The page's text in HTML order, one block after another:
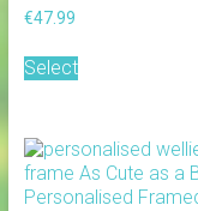
€47.99
Select